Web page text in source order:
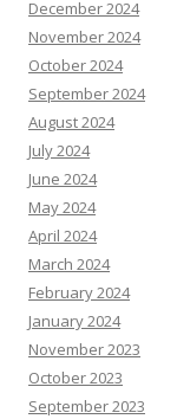
December 2024
November 2024
October 2024
September 2024
August 2024
July 2024
June 2024
May 2024
April 2024
March 2024
February 2024
January 2024
November 2023
October 2023
September 2023